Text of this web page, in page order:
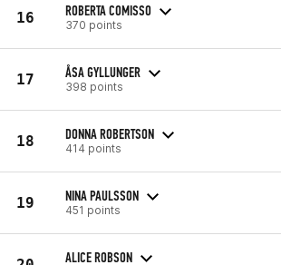
16 ROBERTA COMISSO
370 points
17 ÅSA GYLLUNGER
398 points
18 DONNA ROBERTSON
414 points
19 NINA PAULSSON
451 points
ALICE ROBSON